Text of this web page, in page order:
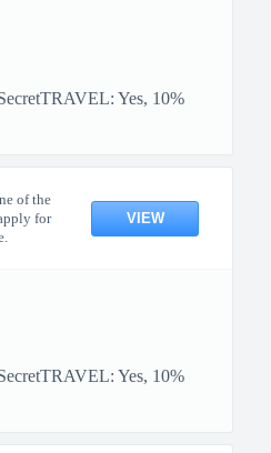
Yes, 10%
of the
for
VIEW
Yes, 10%